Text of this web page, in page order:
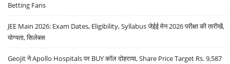
Betting Fans
JEE Main 2026: Exam Dates, Eligibility, Syllabus जेईई मेन 2026 परीक्षा की तारीखें,
योग्यता, सिलेबस
Geojit ने Apollo Hospitals पर BUY कॉल दोहराया, Share Price Target Rs. 9,587